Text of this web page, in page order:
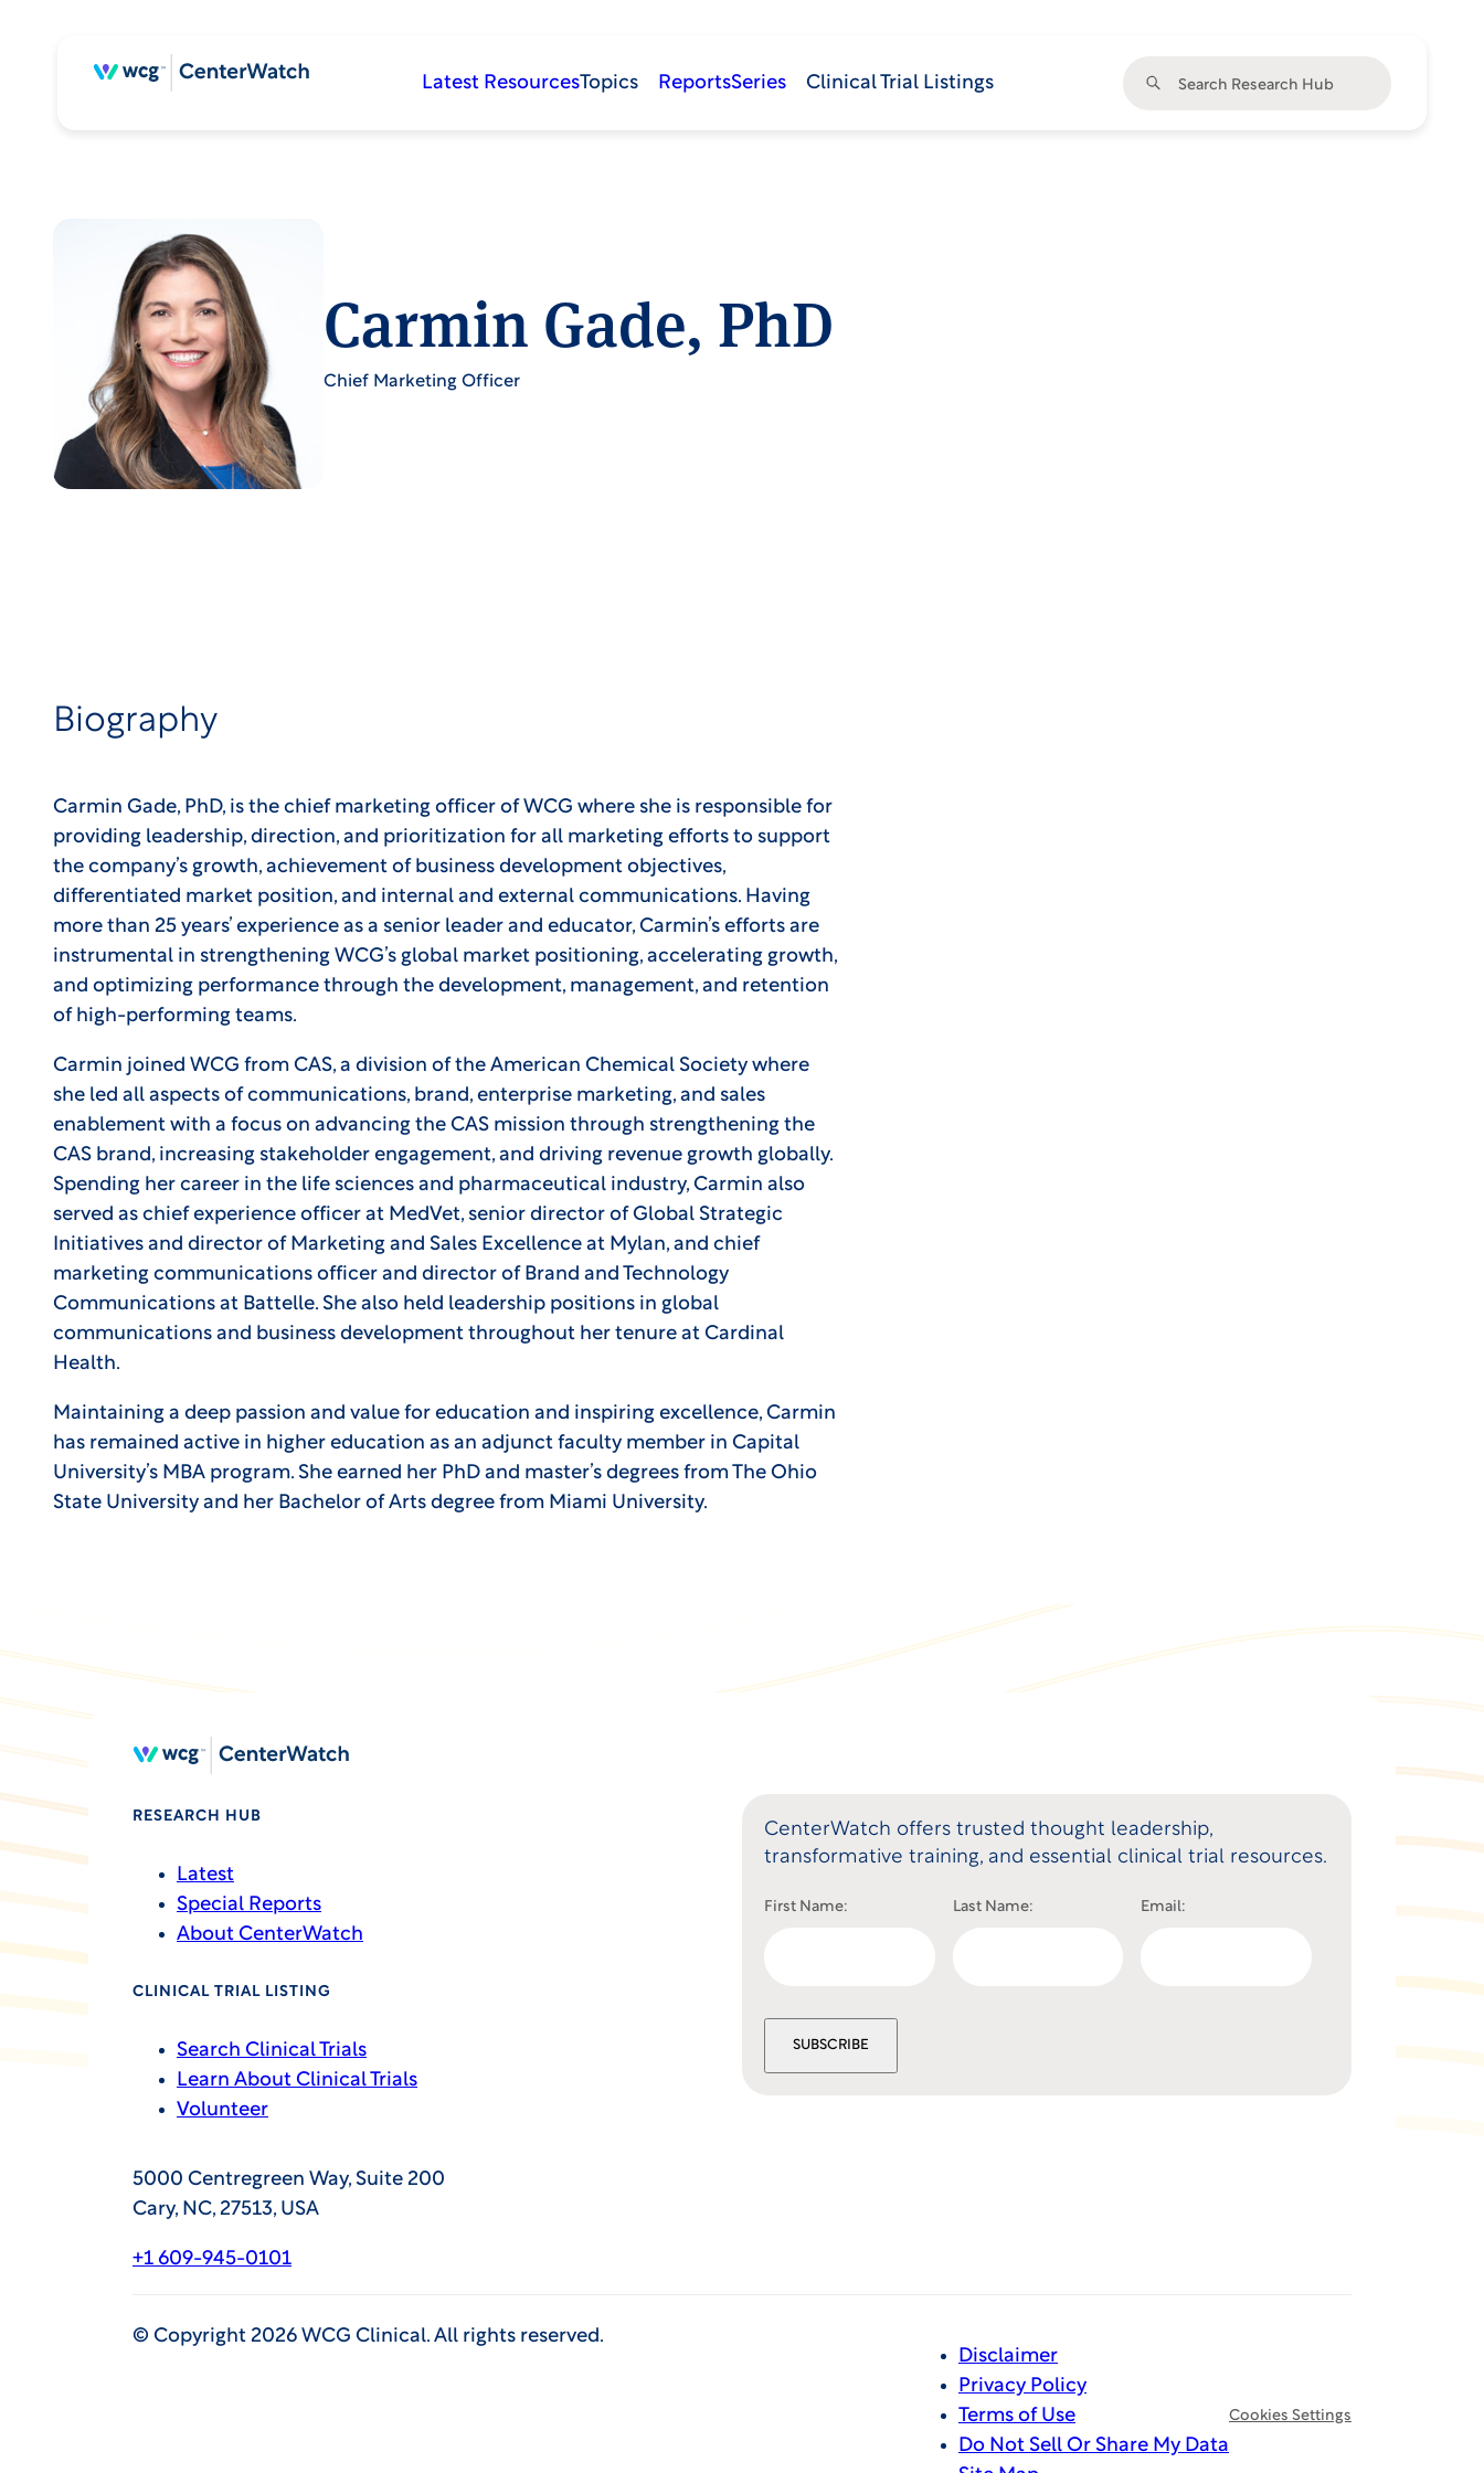
Latest ResourcesTopics ReportsSeries Clinical Trial Listings
Carmin Gade, PhD
Chief Marketing Officer
Biography
Carmin Gade, PhD, is the chief marketing officer of WCG where she is responsible for
providing leadership, direction, and prioritization for all marketing efforts to support
the company’s growth, achievement of business development objectives,
differentiated market position, and internal and external communications. Having
more than 25 years’ experience as a senior leader and educator, Carmin’s efforts are
instrumental in strengthening WCG’s global market positioning, accelerating growth,
and optimizing performance through the development, management, and retention
of high-performing teams.
Carmin joined WCG from CAS, a division of the American Chemical Society where
she led all aspects of communications, brand, enterprise marketing, and sales
enablement with a focus on advancing the CAS mission through strengthening the
CAS brand, increasing stakeholder engagement, and driving revenue growth globally.
Spending her career in the life sciences and pharmaceutical industry, Carmin also
served as chief experience officer at MedVet, senior director of Global Strategic
Initiatives and director of Marketing and Sales Excellence at Mylan, and chief
marketing communications officer and director of Brand and Technology
Communications at Battelle. She also held leadership positions in global
communications and business development throughout her tenure at Cardinal
Health.
Maintaining a deep passion and value for education and inspiring excellence, Carmin
has remained active in higher education as an adjunct faculty member in Capital
University’s MBA program. She earned her PhD and master’s degrees from The Ohio
State University and her Bachelor of Arts degree from Miami University.
RESEARCH HUB
Latest
Special Reports
About CenterWatch
CLINICAL TRIAL LISTING
Search Clinical Trials
Learn About Clinical Trials
Volunteer
5000 Centregreen Way, Suite 200
Cary, NC, 27513, USA
+1 609-945-0101
CenterWatch offers trusted thought leadership,
transformative training, and essential clinical trial resources.
First Name: Last Name: Email:
SUBSCRIBE
© Copyright 2026 WCG Clinical. All rights reserved.
Disclaimer
Privacy Policy
Terms of Use
Do Not Sell Or Share My Data
Cookies Settings